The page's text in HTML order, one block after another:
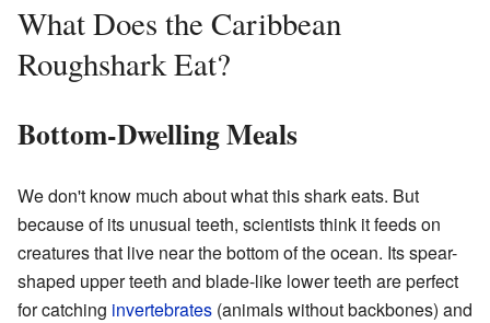
What Does the Caribbean
Roughshark Eat?
Bottom-Dwelling Meals
We don't know much about what this shark eats. But
because of its unusual teeth, scientists think it feeds on
creatures that live near the bottom of the ocean. Its spear-
shaped upper teeth and blade-like lower teeth are perfect
for catching invertebrates (animals without backbones) and